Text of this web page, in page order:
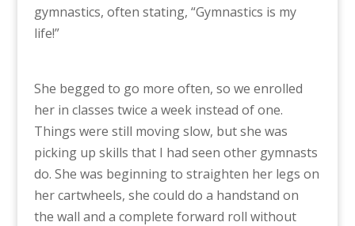
gymnastics, often stating, “Gymnastics is my
life!”
She begged to go more often, so we enrolled
her in classes twice a week instead of one.
Things were still moving slow, but she was
picking up skills that I had seen other gymnasts
do. She was beginning to straighten her legs on
her cartwheels, she could do a handstand on
the wall and a complete forward roll without